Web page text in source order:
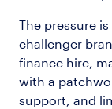
The pressure
challenger
finance hire,
with a
support, and